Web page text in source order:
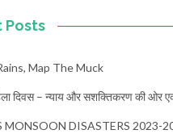
Posts
Map The Muck
दिवस – न्याय और सशक्तिकरण की ओर
MONSOON DISASTERS 2023-